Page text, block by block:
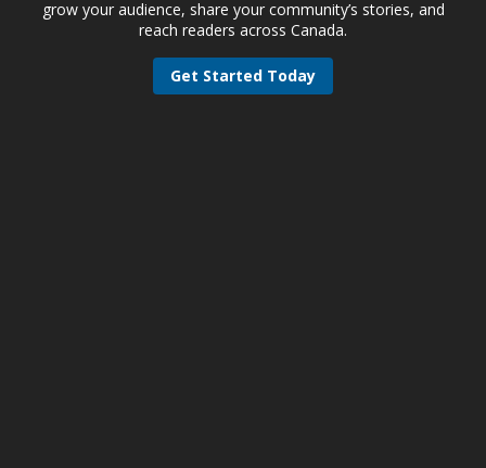
grow your audience, share your community’s stories, and
reach readers across Canada.
Get Started Today